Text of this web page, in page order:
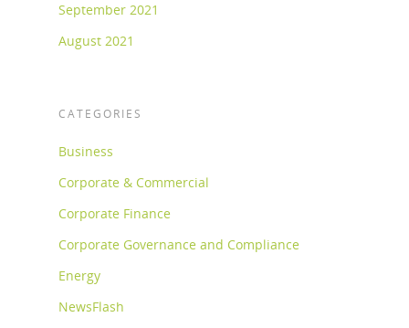
September 2021
August 2021
CATEGORIES
Business
Corporate & Commercial
Corporate Finance
Corporate Governance and Compliance
Energy
NewsFlash